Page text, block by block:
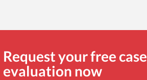
Request your free case
evaluation now